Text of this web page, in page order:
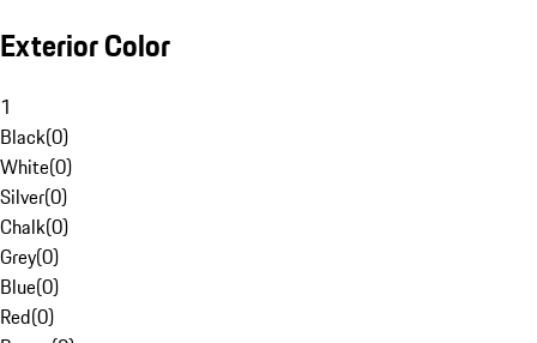
Exterior Color
1
Black(0)
White(0)
Silver(0)
Chalk(0)
Grey(0)
Blue(0)
Red(0)